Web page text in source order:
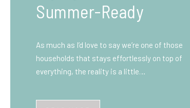
Before You Ship to the
Beginner’s Guide
at first, especially if you’ve never done it before.